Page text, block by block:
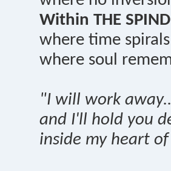
Within THE
where time
where soul
"I will work
and I'll hold you
inside my heart